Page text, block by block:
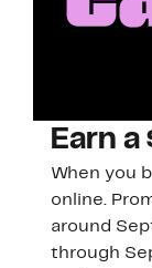
Earn a
When you
online.
around
through